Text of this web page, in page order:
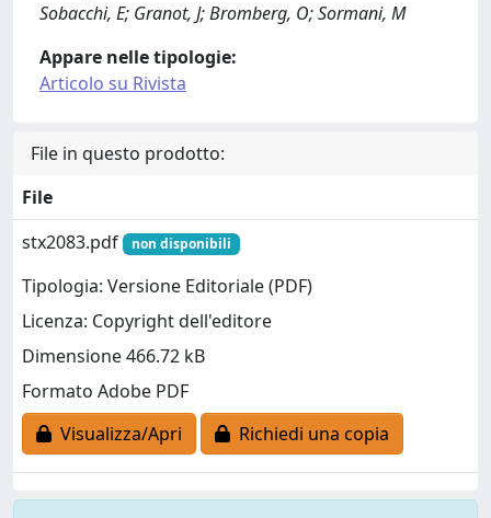
Sobacchi, E; Granot, J; Bromberg, O; Sormani, M
Appare nelle tipologie:
Articolo su Rivista
File in questo prodotto:
File
stx2083.pdf
non disponibili
Tipologia: Versione Editoriale (PDF)
Licenza: Copyright dell'editore
Dimensione 466.72 kB
Formato Adobe PDF
Visualizza/Apri
Richiedi una copia